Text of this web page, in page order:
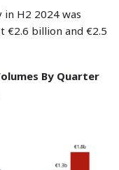
H2 2024 was
€2.6 billion and €2.5
By Quarter